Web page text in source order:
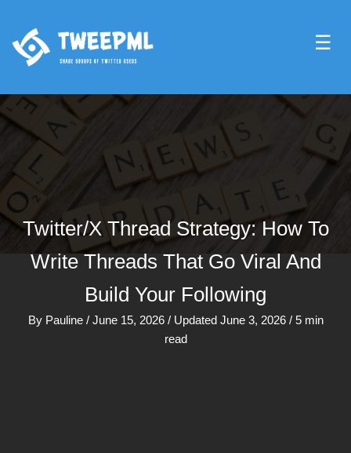
☰
Twitter/X Thread Strategy: How To
Write Threads That Go Viral And
Build Your Following
By Pauline / June 15, 2026 / Updated June 3, 2026 / 5 min
read